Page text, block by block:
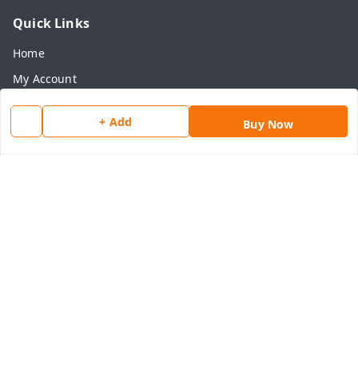
+ Add Buy Now
Quick Links
Home
My Account
My Orders